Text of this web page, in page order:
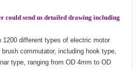
could send us detailed drawing including
1200 different types of electric motor
commutator, including hook type,
type, ranging from OD 4mm to OD